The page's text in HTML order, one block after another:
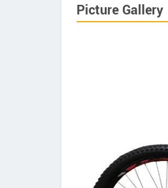
Picture Gallery